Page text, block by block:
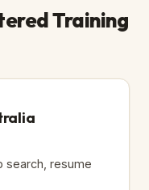
Training
search, resume